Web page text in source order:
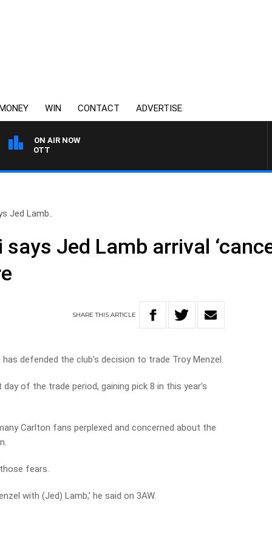
WIN CONTACT ADVERTISE
ON AIR NOW
Jed Lamb..
Jed Lamb arrival
SHARETHISARTICLE
defended the club’s decision to trade Troy Menzel.
of the trade period, gaining pick 8 in this year’s
Carlton fans perplexed and concerned about the
fears.
with (Jed) Lamb,’ he said on 3AW.